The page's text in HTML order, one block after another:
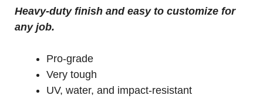
Heavy-duty finish and easy to customize for
any job.
Pro-grade
Very tough
UV, water, and impact-resistant